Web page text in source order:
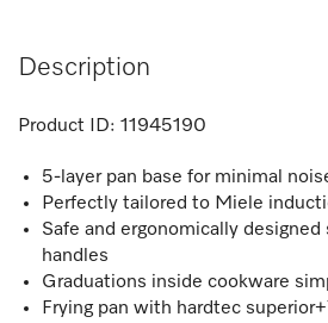
Description
Product ID: 11945190
5-layer pan base for minimal
Perfectly tailored to Miele
Safe and ergonomically designed
handles
Graduations inside cookware
Frying pan with hardtec